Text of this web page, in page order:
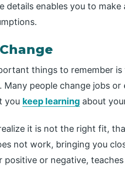
details enables you to
things to remember
Many people change jobs
you keep learning about
it is not the right fit,
not work, bringing you
positive or negative,